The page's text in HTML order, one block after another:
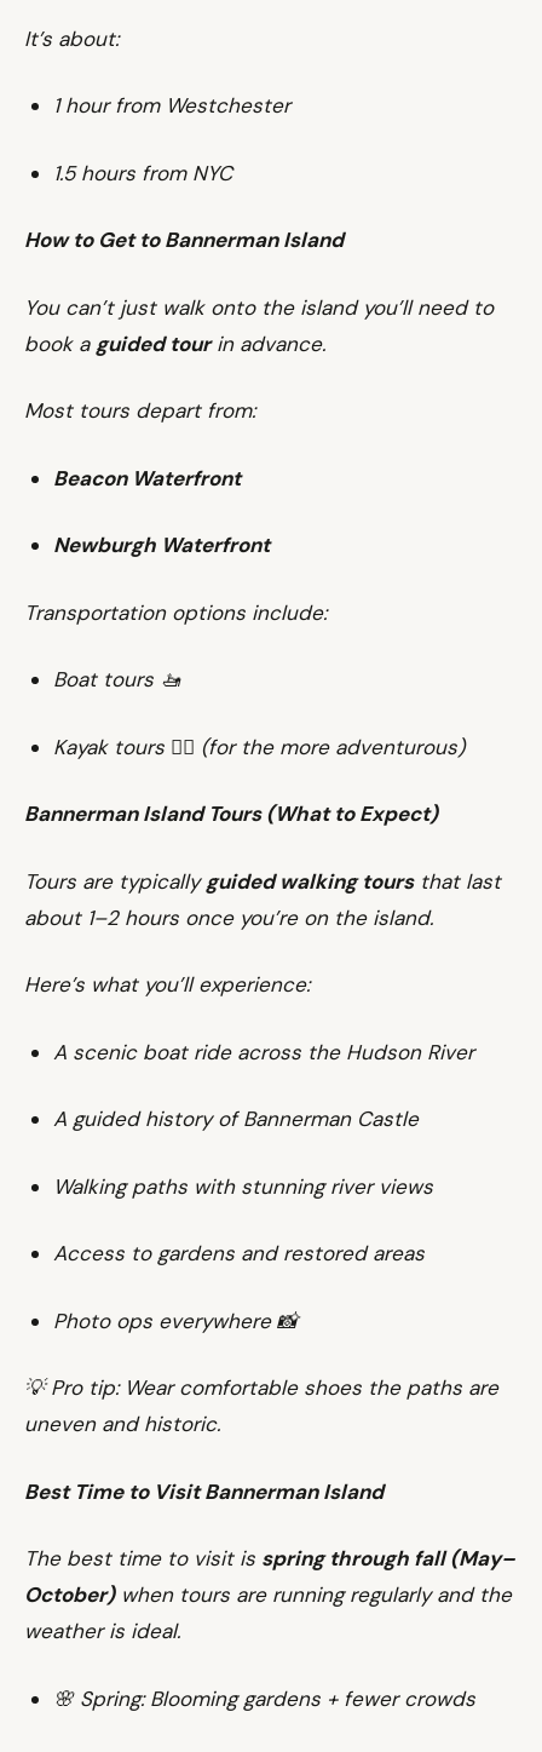
It’s about:
1 hour from Westchester
1.5 hours from NYC
How to Get to Bannerman Island
You can’t just walk onto the island you’ll need to
book a guided tourin advance.
Most tours depart from:
Beacon Waterfront
Newburgh Waterfront
Transportation options include:
Boat tours 🚤
Kayak tours 🚣‍♀️ (for the more adventurous)
Bannerman Island Tours (What to Expect)
Tours are typicallyguided walking toursthat last
about 1–2 hours once you’re on the island.
Here’s what you’ll experience:
A scenic boat ride across the Hudson River
A guided history of Bannerman Castle
Walking paths with stunning river views
Access to gardens and restored areas
Photo ops everywhere 📸
💡 Pro tip: Wear comfortable shoes the paths are
uneven and historic.
Best Time to Visit Bannerman Island
The best time to visit is spring through fall (May–
October)when tours are running regularly and the
weather is ideal.
🌸 Spring: Blooming gardens + fewer crowds